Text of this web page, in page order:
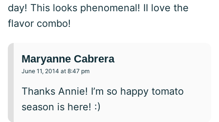
day! This looks phenomenal! II love the
flavor combo!
Maryanne Cabrera
June 11, 2014 at 8:47 pm
Thanks Annie! I’m so happy tomato
season is here! :)